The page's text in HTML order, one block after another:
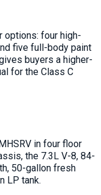
options: four high-
five full-body paint
buyers a higher-
for the Class C
in four floor
the 7.3L V-8, 84-
50-gallon fresh
LP tank.